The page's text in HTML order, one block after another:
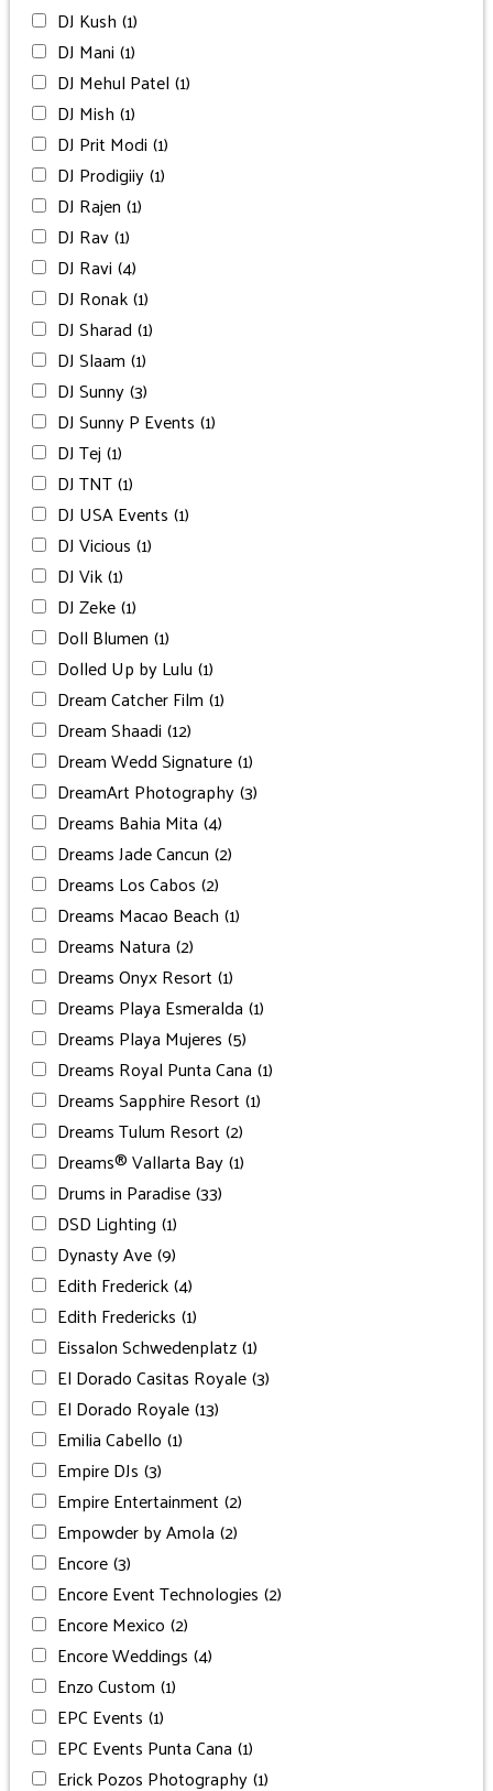
DJ Kush (1)
DJ Mani (1)
DJ Mehul Patel (1)
DJ Mish (1)
DJ Prit Modi (1)
DJ Prodigiiy(1)
DJ Rajen (1)
DJ Rav(1)
DJ Ravi (4)
DJ Ronak(1)
DJ Sharad (1)
DJ Slaam (1)
DJ Sunny(3)
DJ Sunny P Events (1)
DJ Tej (1)
DJ TNT(1)
DJ USA Events (1)
DJ Vicious (1)
DJ Vik(1)
DJ Zeke(1)
Doll Blumen (1)
Dolled Up by Lulu (1)
Dream Catcher Film (1)
Dream Shaadi (12)
Dream Wedd Signature(1)
DreamArt Photography(3)
Dreams Bahia Mita (4)
Dreams Jade Cancun (2)
Dreams Los Cabos (2)
Dreams Macao Beach (1)
Dreams Natura (2)
Dreams Onyx Resort (1)
Dreams Playa Esmeralda (1)
Dreams Playa Mujeres (5)
Dreams Royal Punta Cana (1)
Dreams Sapphire Resort (1)
Dreams Tulum Resort (2)
Dreams® Vallarta Bay(1)
Drums in Paradise(33)
DSD Lighting (1)
Dynasty Ave(9)
Edith Frederick(4)
Edith Fredericks (1)
Eissalon Schwedenplatz(1)
El Dorado Casitas Royale(3)
El Dorado Royale(13)
Emilia Cabello (1)
Empire DJs (3)
Empire Entertainment (2)
Empowder by Amola (2)
Encore(3)
Encore Event Technologies (2)
Encore Mexico (2)
Encore Weddings (4)
Enzo Custom (1)
EPC Events (1)
EPC Events Punta Cana (1)
Erick Pozos Photography(1)